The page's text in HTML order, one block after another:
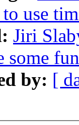
use
Jiri
some
by: [